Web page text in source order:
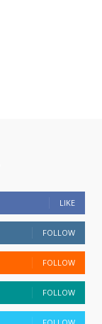
LIKE
FOLLOW
FOLLOW
FOLLOW